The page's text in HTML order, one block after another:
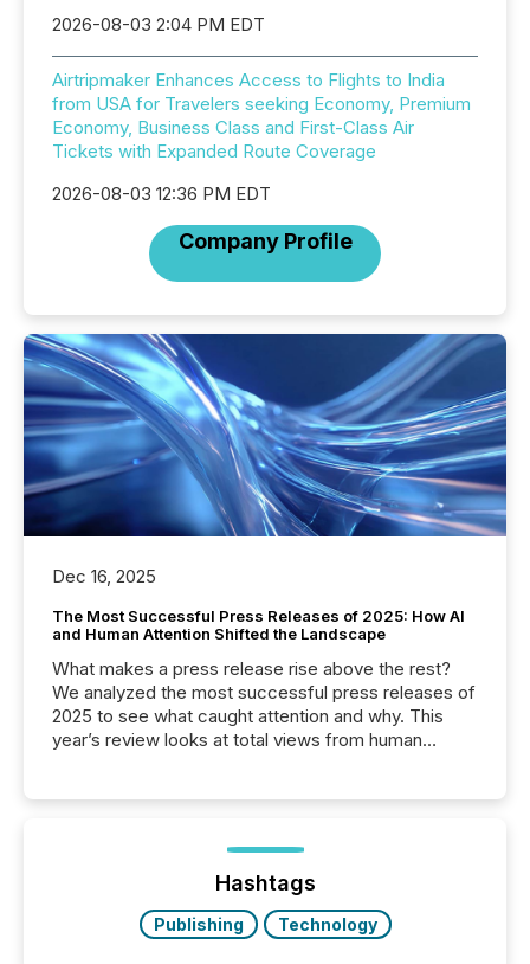
2026-08-03 2:04 PM EDT
Airtripmaker Enhances Access to Flights to India
from USA for Travelers seeking Economy, Premium
Economy, Business Class and First-Class Air
Tickets with Expanded Route Coverage
2026-08-03 12:36 PM EDT
Company Profile
Dec 16, 2025
The Most Successful Press Releases of 2025: How AI
and Human Attention Shifted the Landscape
What makes a press release rise above the rest?
We analyzed the most successful press releases of
2025 to see what caught attention and why. This
year’s review looks at total views from human
Yahoo and Apple. They reflect how audiences
discovered and engaged with each announcement.
Key Insights...
Hashtags
Publishing Technology